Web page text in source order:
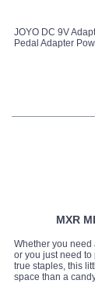
JOYO DC 9V
Pedal Adapter
MXR
Whether you need
or you just need
true staples, this
space than a